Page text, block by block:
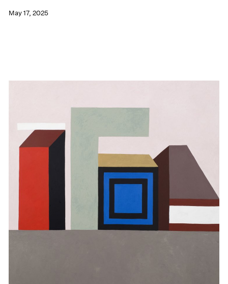
May 17, 2025